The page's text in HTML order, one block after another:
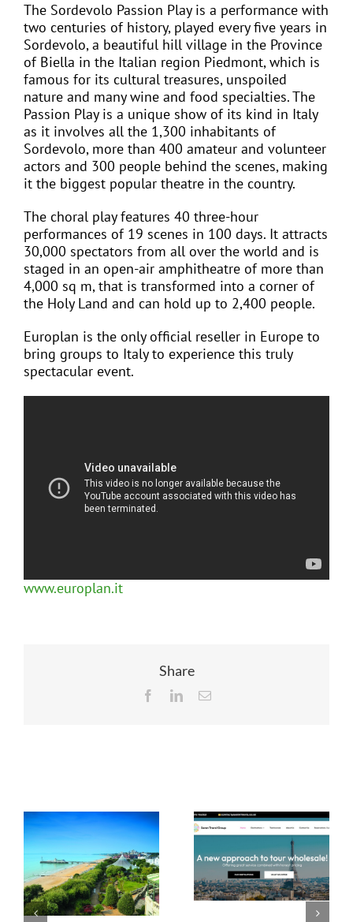
FIND A COACH HOLIDAY OPERATOR
The Sordevolo Passion Play is a performance with
two centuries of history, played every five years in
Sordevolo, a beautiful hill village in the Province
of Biella in the Italian region Piedmont, which is
famous for its cultural treasures, unspoiled
nature and many wine and food specialties. The
Passion Play is a unique show of its kind in Italy
as it involves all the 1,300 inhabitants of
Sordevolo, more than 400 amateur and volunteer
actors and 300 people behind the scenes, making
it the biggest popular theatre in the country.
The choral play features 40 three-hour
performances of 19 scenes in 100 days. It attracts
30,000 spectators from all over the world and is
staged in an open-air amphitheatre of more than
4,000 sq m, that is transformed into a corner of
the Holy Land and can hold up to 2,400 people.
Europlan is the only official reseller in Europe to
bring groups to Italy to experience this truly
spectacular event.
www.europlan.it
Share
FacebookLinkedInEmail